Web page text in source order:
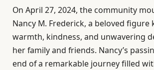
On April 27, 2024, the community
Nancy M. Frederick, a beloved
warmth, kindness, and unwavering
her family and friends. Nancy’s
end of a remarkable journey filled